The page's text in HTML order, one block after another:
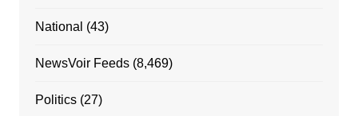
National (43)
NewsVoir Feeds(8,469)
Politics(27)